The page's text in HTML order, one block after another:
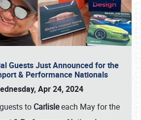
Guests Just Announced for the
& Performance Nationals
Apr 24, 2024
to Carlisleeach May for the